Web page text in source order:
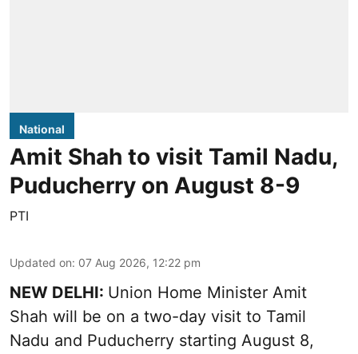
National
Amit Shah to visit Tamil Nadu,
Puducherry on August 8-9
PTI
Updated on: 07 Aug 2026, 12:22 pm
NEW DELHI: Union Home Minister Amit
Shah will be on a two-day visit to Tamil
Nadu and Puducherry starting August 8,